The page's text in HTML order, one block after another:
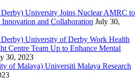
University Joins Nuclear AMRC to
and Collaboration July 30,
University of Derby Work Health
Centre Team Up to Enhance Mental
30, 2023
of Malaya) Universiti Malaya Research